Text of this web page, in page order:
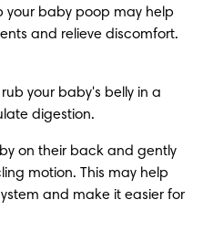
your baby poop may help
and relieve discomfort.
your baby's belly in a
digestion.
on their back and gently
motion. This may help
and make it easier for